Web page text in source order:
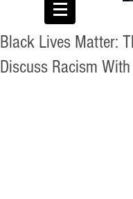
Black Lives Matter:
Discuss Racism